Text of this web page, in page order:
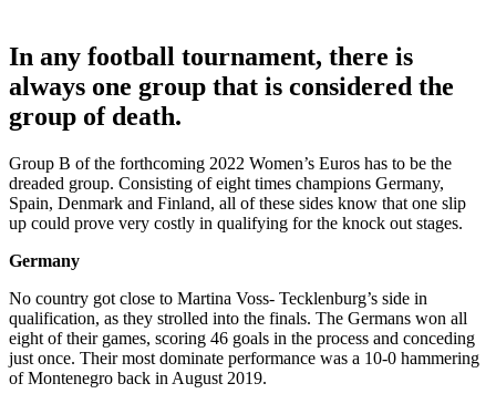
In any football tournament, there is
always one group that is considered the
group of death.
Group B of the forthcoming 2022 Women’s Euros has to be the
dreaded group. Consisting of eight times champions Germany,
Spain, Denmark and Finland, all of these sides know that one slip
up could prove very costly in qualifying for the knock out stages.
Germany
No country got close to Martina Voss- Tecklenburg’s side in
qualification, as they strolled into the finals. The Germans won all
eight of their games, scoring 46 goals in the process and conceding
just once. Their most dominate performance was a 10-0 hammering
of Montenegro back in August 2019.